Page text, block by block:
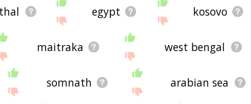
egypt kosovo
maitraka west bengal
somnath arabian sea